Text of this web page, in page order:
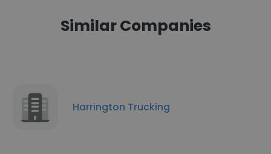
Similar Companies
Harrington Trucking